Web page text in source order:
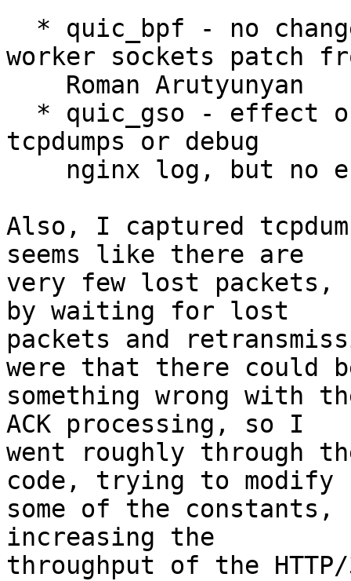
worker sockets patch
tcpdumps or debug
Also, I captured
seems like there are
very few lost packets,
by waiting for lost
packets and
were that there could
something wrong with
ACK processing, so I
went roughly through
code, trying to modify
some of the
increasing the
throughput of the